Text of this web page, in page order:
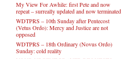
My View For Awhile: first Pete and now
repeat – surreally updated and now terminated
WDTPRS – 10th Sunday after Pentecost
(Vetus Ordo): Mercy and Justice are not
opposed
WDTPRS – 18th Ordinary (Novus Ordo)
Sunday: cold reality